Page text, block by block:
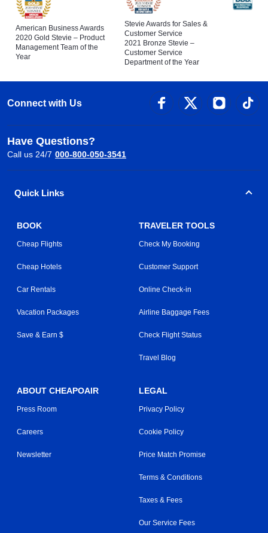
American Business Awards
2020 Gold Stevie – Product
Management Team of the
Year
Stevie Awards for Sales &
Customer Service
2021 Bronze Stevie –
Customer Service
Department of the Year
Connect with Us
Have Questions?
Call us 24/7 000-800-050-3541
Quick Links
BOOK
Cheap Flights
Cheap Hotels
Car Rentals
Vacation Packages
Save & Earn $
TRAVELER TOOLS
Check My Booking
Customer Support
Online Check-in
Airline Baggage Fees
Check Flight Status
Travel Blog
ABOUT CHEAPOAIR
Press Room
Careers
Newsletter
LEGAL
Privacy Policy
Cookie Policy
Price Match Promise
Terms & Conditions
Taxes & Fees
Our Service Fees